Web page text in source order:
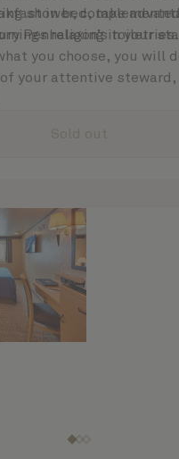
shower,
Penhaligon’s toiletries.
in bed, take
relaxing in your
you choose, you will
your attentive steward,
all the finer details